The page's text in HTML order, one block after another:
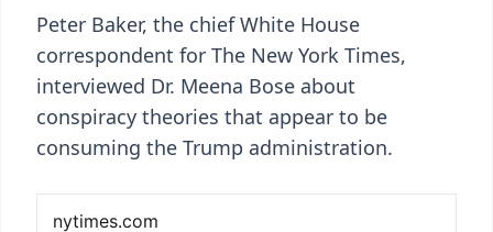
Peter Baker, the chief White House
correspondent for The New York Times,
interviewed Dr. Meena Bose about
conspiracy theories that appear to be
consuming the Trump administration.